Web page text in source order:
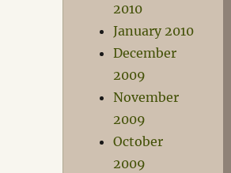
2010
January 2010
December
2009
November
2009
October
2009